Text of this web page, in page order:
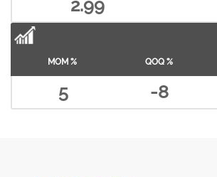
2.99
MOM % QOQ %
5 -8